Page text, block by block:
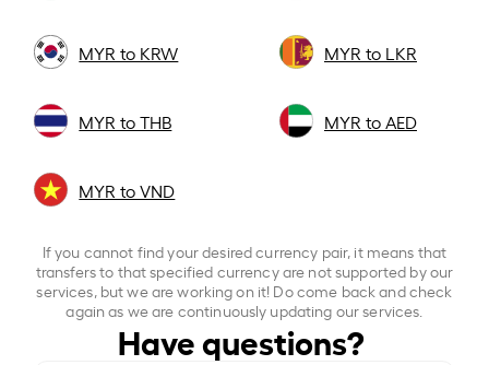
MYR to KRW MYR to LKR
MYR to THB MYR to AED
MYR to VND
If you cannot find your desired currency pair, it means that
transfers to that specified currency are not supported by our
services, but we are working on it! Do come back and check
again as we are continuously updating our services.
Have questions?